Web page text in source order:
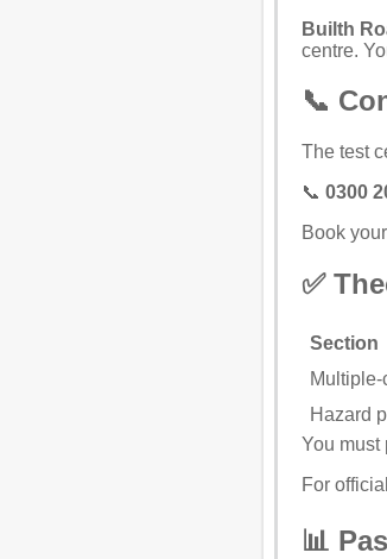
Builth
centre.
📞
The test
📞 0300
Book
✅
Section
Hazard
You must
For
📊